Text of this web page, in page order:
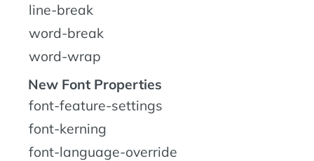
line-break
word-break
word-wrap
New Font Properties
font-feature-settings
font-kerning
font-language-override